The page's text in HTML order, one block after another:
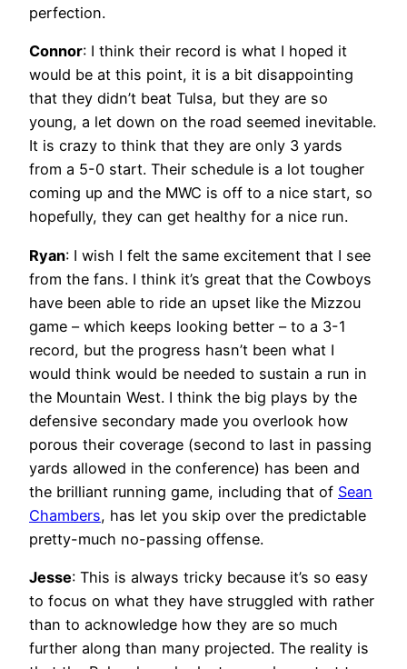
perfection.
Connor: I think their record is what I hoped it
would be at this point, it is a bit disappointing
that they didn’t beat Tulsa, but they are so
young, a let down on the road seemed inevitable.
It is crazy to think that they are only 3 yards
from a 5-0 start. Their schedule is a lot tougher
coming up and the MWC is off to a nice start, so
hopefully, they can get healthy for a nice run.
Ryan: I wish I felt the same excitement that I see
from the fans. I think it’s great that the Cowboys
have been able to ride an upset like the Mizzou
game – which keeps looking better – to a 3-1
record, but the progress hasn’t been what I
would think would be needed to sustain a run in
the Mountain West. I think the big plays by the
defensive secondary made you overlook how
porous their coverage (second to last in passing
yards allowed in the conference) has been and
the brilliant running game, including that of Sean
Chambers, has let you skip over the predictable
pretty-much no-passing offense.
Jesse: This is always tricky because it’s so easy
to focus on what they have struggled with rather
than to acknowledge how they are so much
further along than many projected. The reality is